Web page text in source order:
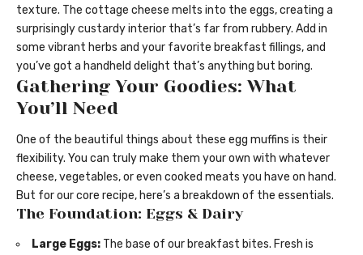
texture. The cottage cheese melts into the eggs, creating a
surprisingly custardy interior that’s far from rubbery. Add in
some vibrant herbs and your favorite breakfast fillings, and
you’ve got a handheld delight that’s anything but boring.
Gathering Your Goodies: What
You’ll Need
One of the beautiful things about these egg muffins is their
flexibility. You can truly make them your own with whatever
cheese, vegetables, or even cooked meats you have on hand.
But for our core recipe, here’s a breakdown of the essentials.
The Foundation: Eggs & Dairy
Large Eggs: The base of our breakfast bites. Fresh is